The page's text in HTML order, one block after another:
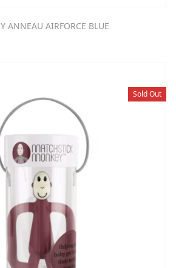
ANNEAU AIRFORCE BLUE
Sold Out